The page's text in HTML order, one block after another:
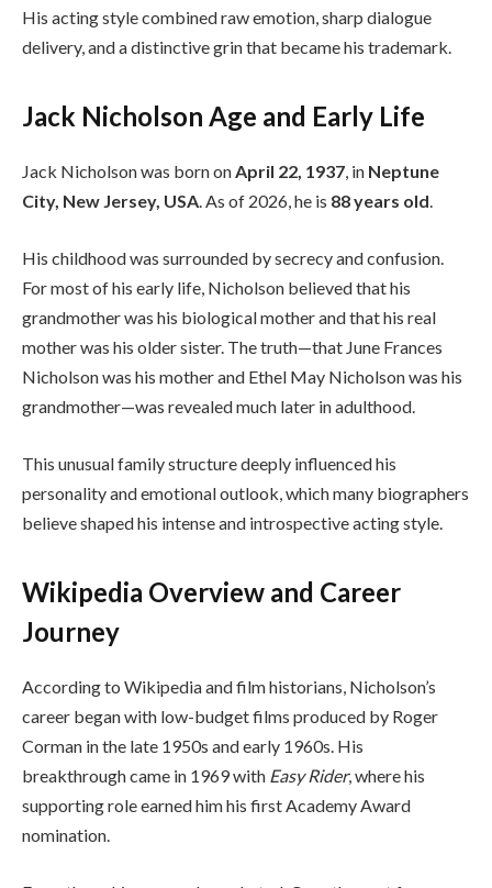
His acting style combined raw emotion, sharp dialogue
delivery, and a distinctive grin that became his trademark.
Jack Nicholson Age and Early Life
Jack Nicholson was born onApril 22, 1937, in Neptune
City, New Jersey, USA. As of 2026, he is 88 years old.
His childhood was surrounded by secrecy and confusion.
For most of his early life, Nicholson believed that his
grandmother was his biological mother and that his real
mother was his older sister. The truth—that June Frances
Nicholson was his mother and Ethel May Nicholson was his
grandmother—was revealed much later in adulthood.
This unusual family structure deeply influenced his
personality and emotional outlook, which many biographers
believe shaped his intense and introspective acting style.
Wikipedia Overview and Career
Journey
According to Wikipedia and film historians, Nicholson’s
career began with low-budget films produced by Roger
Corman in the late 1950s and early 1960s. His
breakthrough came in 1969 with Easy Rider, where his
supporting role earned him his first Academy Award
nomination.